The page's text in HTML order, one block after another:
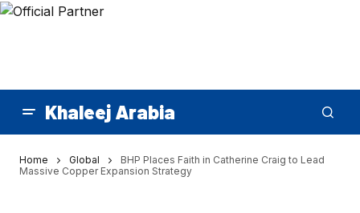
Khaleej Arabia
Home Global
BHP Places Faith in Catherine Craig to Lead
Massive Copper Expansion Strategy